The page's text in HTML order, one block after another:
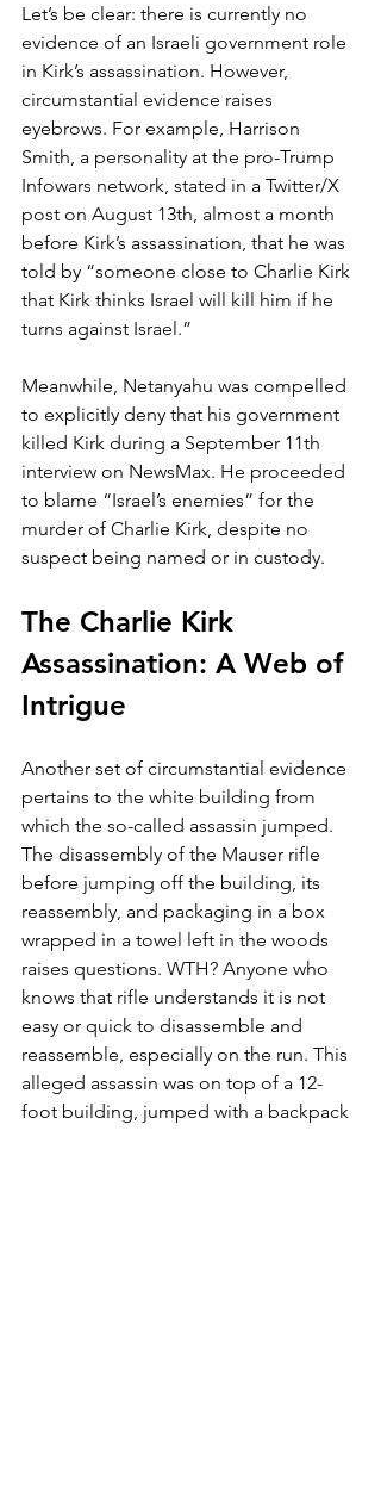
Let’s be clear: there is currently no
evidence of an Israeli government role
in Kirk’s assassination. However,
circumstantial evidence raises
eyebrows. For example, Harrison
Smith, a personality at the pro-Trump
Infowars network, stated in a Twitter/X
post on August 13th, almost a month
before Kirk’s assassination, that he was
told by “someone close to Charlie Kirk
that Kirk thinks Israel will kill him if he
turns against Israel.”
Meanwhile, Netanyahu was compelled
to explicitly deny that his government
killed Kirk during a September 11th
interview on NewsMax. He proceeded
to blame “Israel’s enemies” for the
murder of Charlie Kirk, despite no
suspect being named or in custody.
The Charlie Kirk
Assassination: A Web of
Intrigue
Another set of circumstantial evidence
pertains to the white building from
which the so-called assassin jumped.
The disassembly of the Mauser rifle
before jumping off the building, its
reassembly, and packaging in a box
wrapped in a towel left in the woods
raises questions. WTH? Anyone who
knows that rifle understands it is not
easy or quick to disassemble and
reassemble, especially on the run. This
alleged assassin was on top of a 12-
foot building, jumped with a backpack